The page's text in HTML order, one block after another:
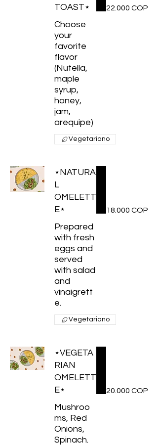
TOAST⋆
Choose
your
favorite
flavor
(Nutella,
maple
syrup,
honey,
jam,
arequipe)
22.000 COP
Vegetariano
⋆NATURA
L
OMELETT
E⋆
Prepared
with fresh
eggs and
served
with salad
and
vinaigrett
e.
18.000 COP
Vegetariano
⋆VEGETA
RIAN
OMELETT
E⋆
Mushroo
ms, Red
Onions,
Spinach.
20.000 COP